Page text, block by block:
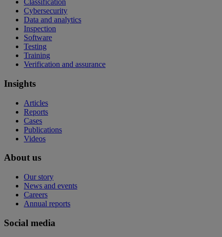
Classification
Cybersecurity
Data and analytics
Inspection
Software
Testing
Training
Verification and assurance
Insights
Articles
Reports
Cases
Publications
Videos
About us
Our story
News and events
Careers
Annual reports
Social media